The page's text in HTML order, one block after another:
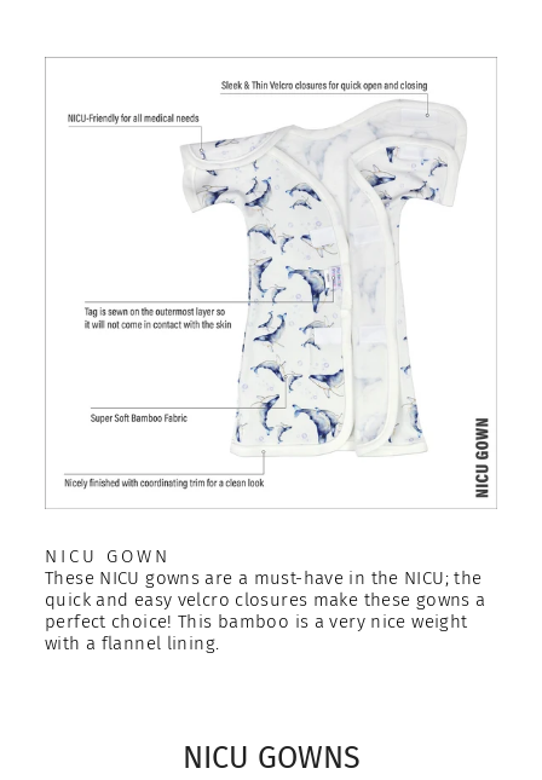
NICU GOWN
These NICU gowns are a must-have in the NICU; the
quick and easy velcro closures make these gowns a
perfect choice! This bamboo is a very nice weight
with a flannel lining.
NICU GOWNS